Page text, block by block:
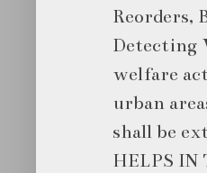
Reorders,
Detecting
welfare
urban
shall be
HELPS IN